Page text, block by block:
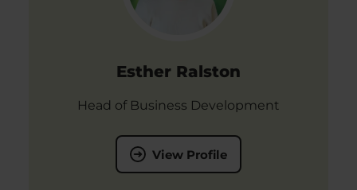
Esther Ralston
Head of Business Development
View Profile